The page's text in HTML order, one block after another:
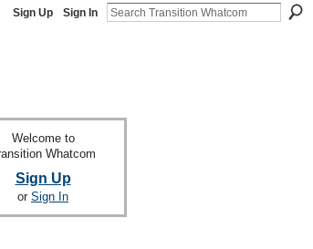
Sign Up Sign In
Welcome to
Whatcom
Sign Up
or Sign In